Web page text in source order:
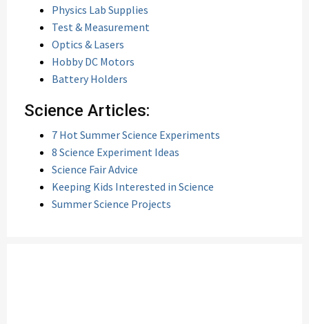
Physics Lab Supplies
Test & Measurement
Optics & Lasers
Hobby DC Motors
Battery Holders
Science Articles:
7 Hot Summer Science Experiments
8 Science Experiment Ideas
Science Fair Advice
Keeping Kids Interested in Science
Summer Science Projects